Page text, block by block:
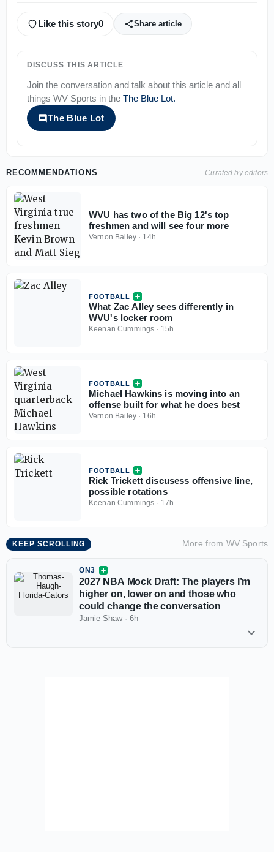
Like this story0 Share article
DISCUSS THIS ARTICLE
Join the conversation and talk about this article and all
things WV Sports in the The Blue Lot.
The Blue Lot
RECOMMENDATIONS Curated by editors
WVU has two of the Big 12's top
freshmen and will see four more
Vernon Bailey· 14h
FOOTBALL
What Zac Alley sees differently in
WVU's locker room
Keenan Cummings · 15h
FOOTBALL
Michael Hawkins is moving into an
offense built for what he does best
Vernon Bailey· 16h
FOOTBALL
Rick Trickett discusess offensive line,
possible rotations
Keenan Cummings · 17h
KEEP SCROLLING More from WV Sports
ON3
2027 NBA Mock Draft: The players I’m
higher on, lower on and those who
could change the conversation
Jamie Shaw· 6h